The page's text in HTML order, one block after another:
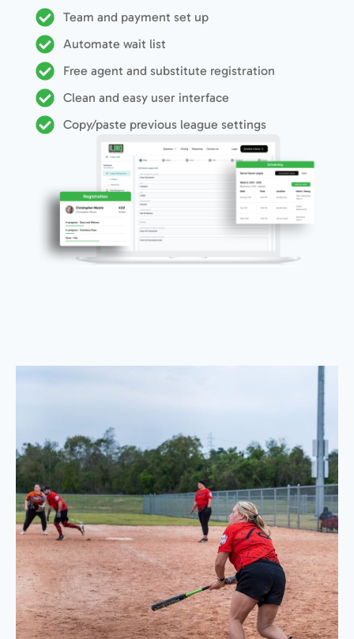
Team and payment set up
Automate wait list
Free agent and substitute registration
Clean and easy user interface
Copy/paste previous league settings